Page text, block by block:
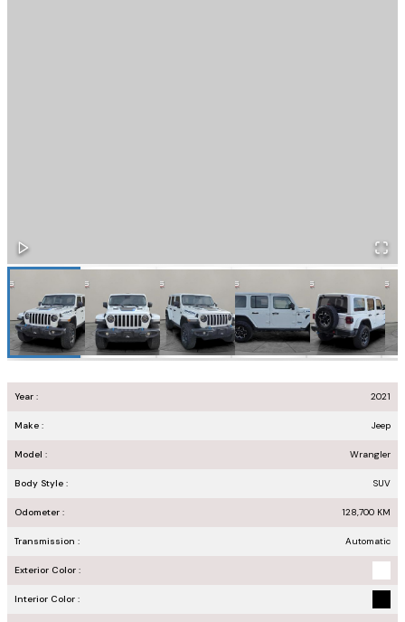
Year : 2021
Make : Jeep
Model : Wrangler
Body Style : SUV
Odometer : 128,700 KM
Transmission : Automatic
Exterior Color :
Interior Color :